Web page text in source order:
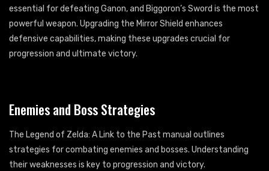
essential for defeating Ganon, and Biggoron’s Sword is the most
powerful weapon. Upgrading the Mirror Shield enhances
defensive capabilities, making these upgrades crucial for
progression and ultimate victory.
Enemies and Boss Strategies
The Legend of Zelda: A Link to the Past manual outlines
strategies for combating enemies and bosses. Understanding
their weaknesses is key to progression and victory.